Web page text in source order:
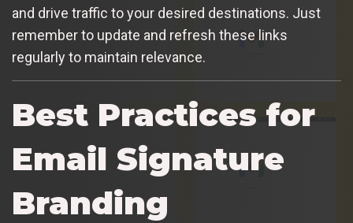
and drive traffic to your desired destinations. Just
remember to update and refresh these links
regularly to maintain relevance.
Best Practices for
Email Signature
Branding